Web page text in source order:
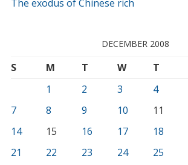
The exodus of Chinese rich
DECEMBER 2008
S M T W T
1
2 3 4
7
8 9 10 11
14
15 16 17 18
21
22 23 24 25